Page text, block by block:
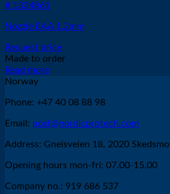
# 1324861
Nozzle EAA 1.2mm
Request price
Made to order
Read more
Norway
Phone: +47 40 08 88 98
Email: post@nordicprotech.com
Address: Gneisveien 18, 2020
Opening hours mon-fri: 07.00-15.00
Company no.: 919 686 537